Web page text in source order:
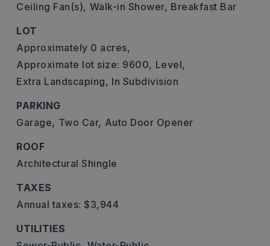
Ceiling Fan(s), Walk-in Shower, Breakfast Bar
LOT
Approximately 0 acres,
Approximate lot size: 9600, Level,
Extra Landscaping, In Subdivision
PARKING
Garage, Two Car, Auto Door Opener
ROOF
Architectural Shingle
TAXES
Annual taxes: $3,944
UTILITIES